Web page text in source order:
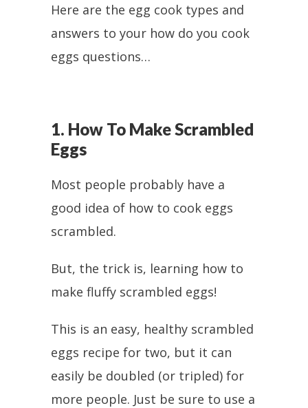
Here are the egg cook types and
answers to your how do you cook
eggs questions…
1. How To Make Scrambled
Eggs
Most people probably have a
good idea of how to cook eggs
scrambled.
But, the trick is, learning how to
make fluffy scrambled eggs!
This is an easy, healthy scrambled
eggs recipe for two, but it can
easily be doubled (or tripled) for
more people. Just be sure to use a